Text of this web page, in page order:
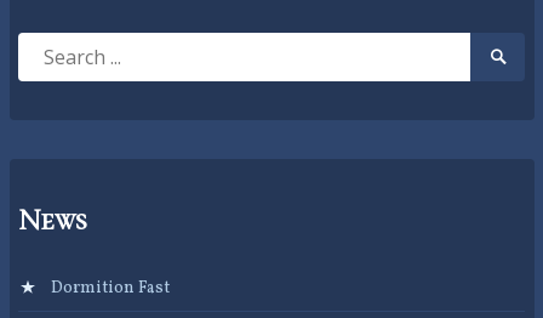
Search
News
Dormition Fast